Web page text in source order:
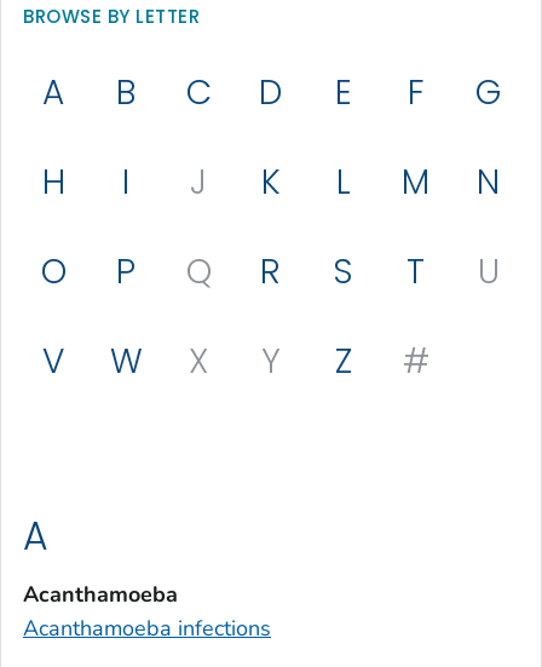
BROWSE BY LETTER
A B C D E F
G
H
I J K L M
N
O
P Q R S T
U
V
W X Y Z #
A
Acanthamoeba
Acanthamoeba infections